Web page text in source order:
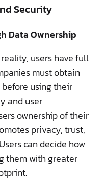
Security
Data Ownership
users have full
must obtain
using their
and user
ownership of their
privacy, trust,
can decide how
them with greater